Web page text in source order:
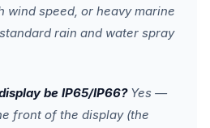
wind speed, or heavy marine
rain and water spray
be IP65/IP66?Yes —
front of the display (the